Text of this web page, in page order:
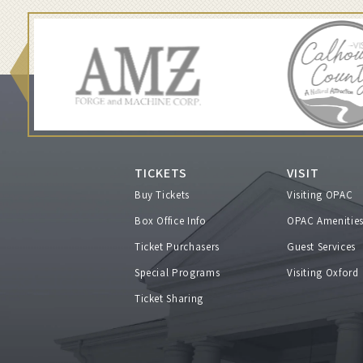
i
o
r
s
W
TICKETS
Buy Tickets
Box Office Info
Ticket Purchasers
Special Programs
Ticket Sharing
VISIT
Visiting OPAC
OPAC Amenities
Guest Services
Visiting Oxford